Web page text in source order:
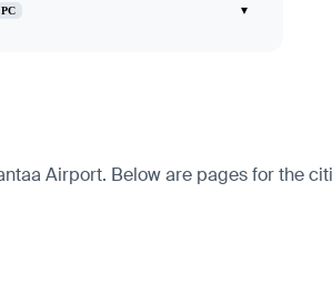
PC ▾
Airport. Below are pages for the